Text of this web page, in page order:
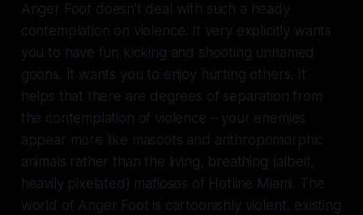
Anger Foot doesn't deal with such a heady
contemplation on violence. It very explicitly wants
you to have fun kicking and shooting unnamed
goons. It wants you to enjoy hurting others. It
helps that there are degrees of separation from
the contemplation of violence – your enemies
appear more like mascots and anthropomorphic
animals rather than the living, breathing (albeit,
heavily pixelated) mafiosos of Hotline Miami. The
world of Anger Foot is cartoonishly violent, existing